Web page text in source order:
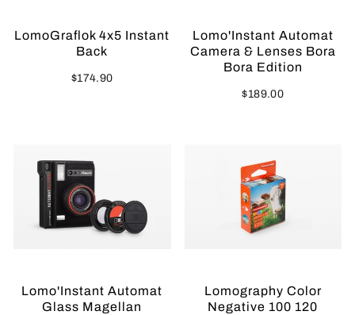
LomoGraflok 4x5 Instant
Back
$174.90
Lomo'Instant Automat
Camera & Lenses Bora
Bora Edition
$189.00
Lomo'Instant Automat
Glass Magellan
Lomography Color
Negative 100 120